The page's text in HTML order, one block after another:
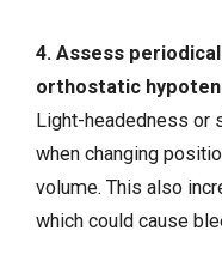
4. Assess
orthostatic
Light-headedness or
when changing
volume. This also
which could cause